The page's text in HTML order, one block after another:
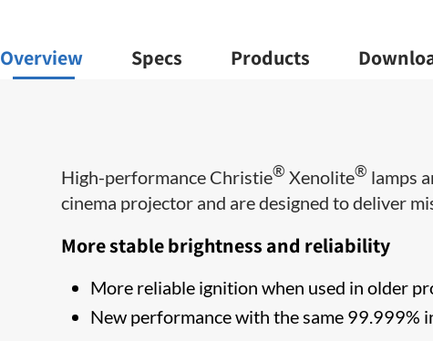
Overview Specs Products
​High-performance Christie® Xenolite® lamps
cinema projector and are designed to deliver
More stable brightness and reliability
More reliable ignition when used in older
New performance with the same 99.999%